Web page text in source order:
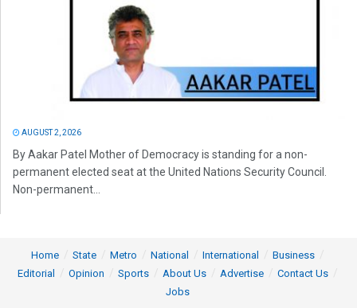
AUGUST 2, 2026
By Aakar Patel Mother of Democracy is standing for a non-
permanent elected seat at the United Nations Security Council.
Non-permanent...
Home State Metro National International
Business
Editorial
Opinion Sports About Us Advertise
Contact Us
Jobs